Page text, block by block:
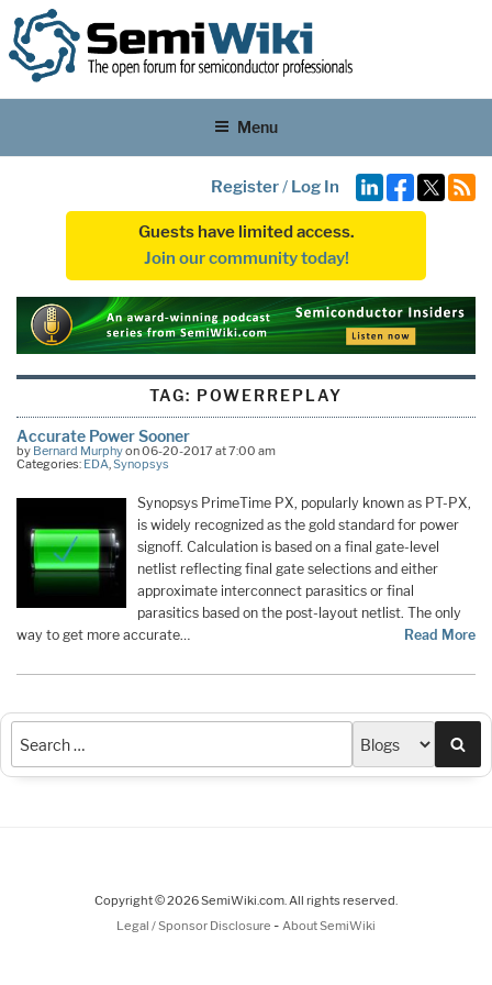
Menu
Register/ Log In
Guests have limited access.
Join our community today!
TAG: POWERREPLAY
Accurate Power Sooner
by Bernard Murphyon 06-20-2017 at 7:00 am
Categories: EDA,Synopsys
Synopsys PrimeTime PX, popularly known as PT-PX,
is widely recognized as the gold standard for power
signoff. Calculation is based on a final gate-level
netlist reflecting final gate selections and either
approximate interconnect parasitics or final
parasitics based on the post-layout netlist. The only
way to get more accurate…
Read More
Copyright © 2026 SemiWiki.com. All rights reserved.
Legal / Sponsor Disclosure - About SemiWiki